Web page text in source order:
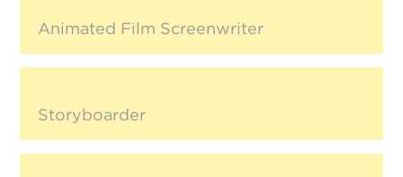
Animated Film Screenwriter
Storyboarder